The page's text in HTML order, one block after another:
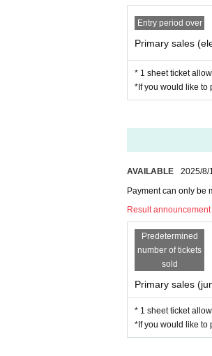
Starts from
Finish 16:00
*Please note
Artist
content
・Talk show
・Ask the
・Workshop
・Additional
Entry period over
Primary sales
* 1 sheet ticket
*If you would like to
AVAILABLE 2025/8/
Payment can only be
Result
Predetermined
number of tickets
sold
Primary sales
* 1 sheet ticket
*If you would like to